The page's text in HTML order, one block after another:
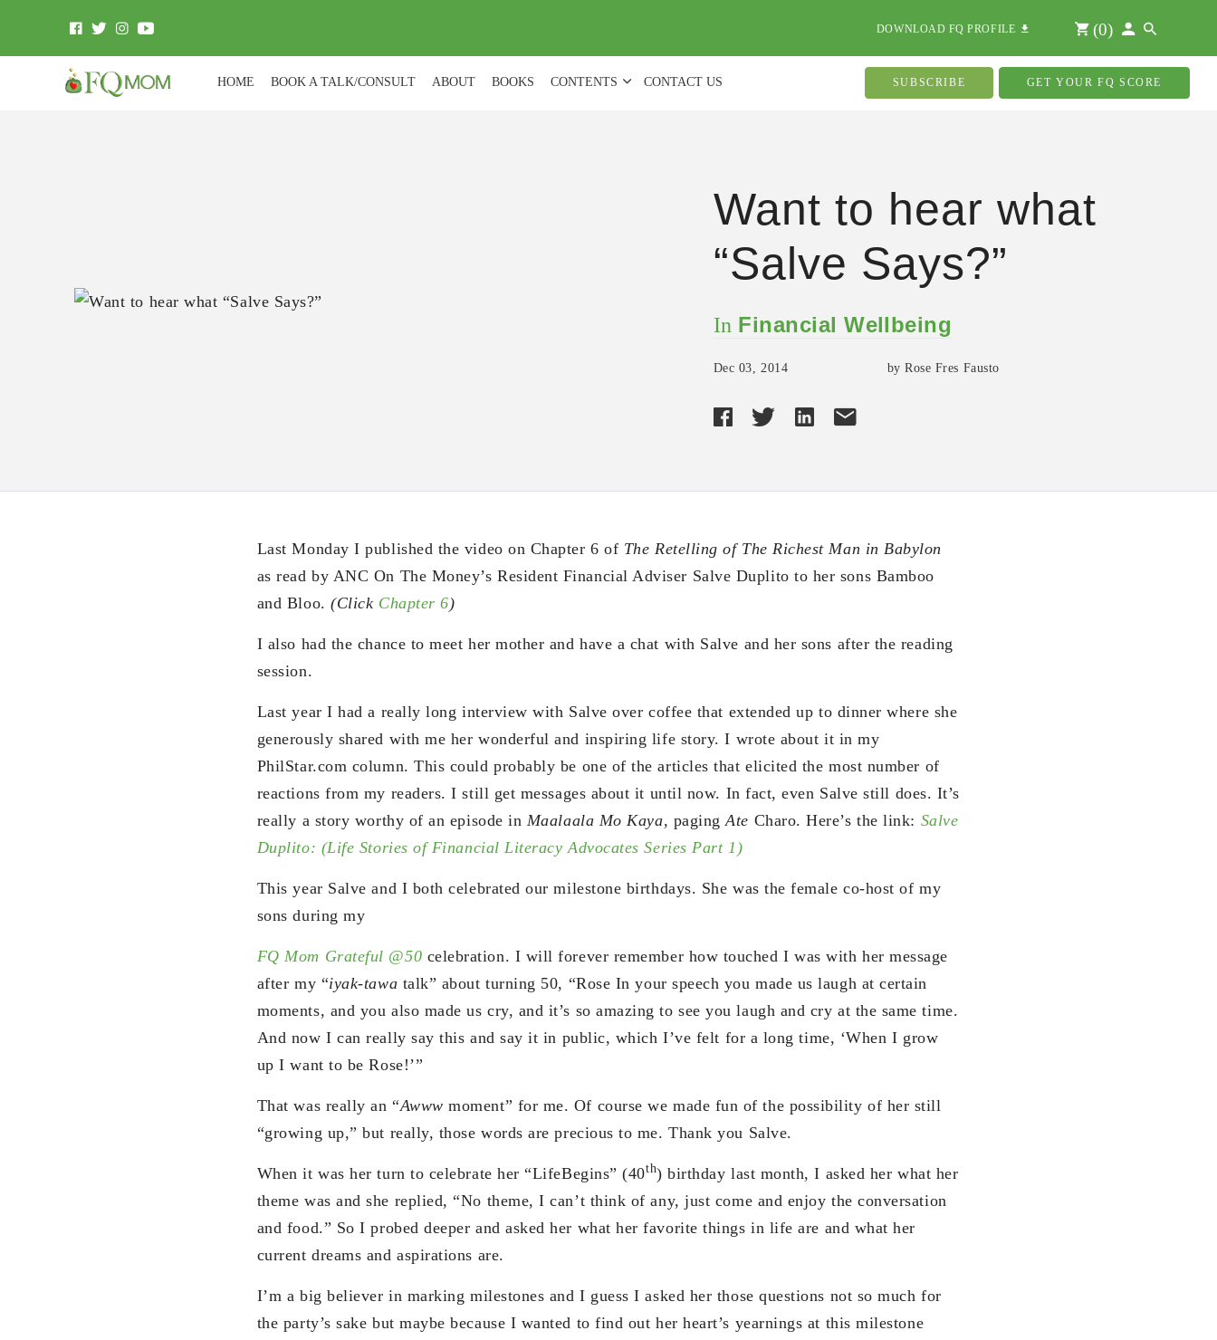
DOWNLOAD FQ PROFILE (0)
HOME BOOK A TALK/CONSULT ABOUT BOOKS CONTENTS CONTACT US SUBSCRIBE GET YOUR FQ SCORE
Want to hear what
“Salve Says?”
In Financial Wellbeing
Dec 03, 2014 by Rose Fres Fausto
Last Monday I published the video on Chapter 6 of The Retelling of The Richest Man in Babylon
as read by ANC On The Money’s Resident Financial Adviser Salve Duplito to her sons Bamboo
and Bloo.(Click Chapter 6)
I also had the chance to meet her mother and have a chat with Salve and her sons after the reading
session.
Last year I had a really long interview with Salve over coffee that extended up to dinner where she
generously shared with me her wonderful and inspiring life story. I wrote about it in my
PhilStar.com column. This could probably be one of the articles that elicited the most number of
reactions from my readers. I still get messages about it until now. In fact, even Salve still does. It’s
really a story worthy of an episode in Maalaala Mo Kaya, pagingAte Charo. Here’s the link: Salve
Duplito: (Life Stories of Financial Literacy Advocates Series Part 1)
This year Salve and I both celebrated our milestone birthdays. She was the female co-host of my
sons during my
FQ Mom Grateful @50 celebration. I will forever remember how touched I was with her message
after my “iyak-tawa talk” about turning 50, “Rose In your speech you made us laugh at certain
moments, and you also made us cry, and it’s so amazing to see you laugh and cry at the same time.
And now I can really say this and say it in public, which I’ve felt for a long time, ‘When I grow
up I want to be Rose!’”
That was really an “Awwwmoment” for me. Of course we made fun of the possibility of her still
“growing up,” but really, those words are precious to me. Thank you Salve.
When it was her turn to celebrate her “LifeBegins” (40th) birthday last month, I asked her what her
theme was and she replied, “No theme, I can’t think of any, just come and enjoy the conversation
and food.” So I probed deeper and asked her what her favorite things in life are and what her
current dreams and aspirations are.
I’m a big believer in marking milestones and I guess I asked her those questions not so much for
the party’s sake but maybe because I wanted to find out her heart’s yearnings at this milestone